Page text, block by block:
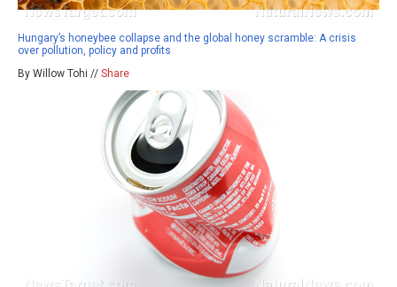
Hungary’s honeybee collapse and the global honey scramble: A crisis
over pollution, policy and profits
By Willow Tohi // Share